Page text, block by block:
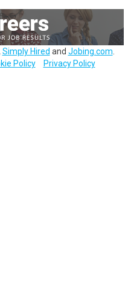
Simply Hired and Jobing.com
Policy Privacy Policy